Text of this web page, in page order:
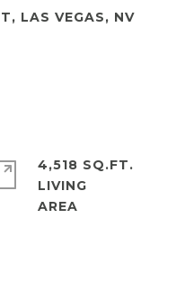
LAS VEGAS, NV
4,518 SQ.FT.
LIVING